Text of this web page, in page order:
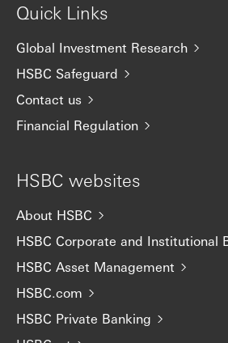
Quick Links
Global Investment Research
HSBC Safeguard
Contact us
Financial Regulation
HSBC websites
About HSBC
HSBC Corporate and Institutional
HSBC Asset Management
HSBC.com
HSBC Private Banking